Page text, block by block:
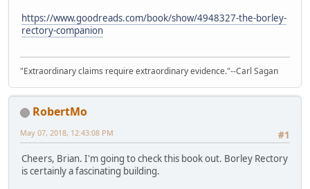
https://www.goodreads.com/book/show/4948327-the-borley-
rectory-companion
"Extraordinary claims require extraordinary evidence."--Carl Sagan
RobertMo
#1
May 07, 2018, 12:43:08 PM
Cheers, Brian. I'm going to check this book out. Borley Rectory
is certainly a fascinating building.